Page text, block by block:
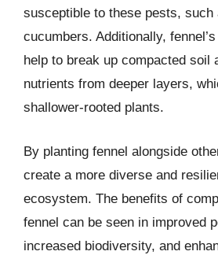
susceptible to these pests, such
cucumbers. Additionally,
help to break up compacted soil
nutrients from deeper layers,
shallower-rooted plants.
By planting fennel alongside
create a more diverse and
ecosystem. The benefits of
fennel can be seen in improved
increased biodiversity, and